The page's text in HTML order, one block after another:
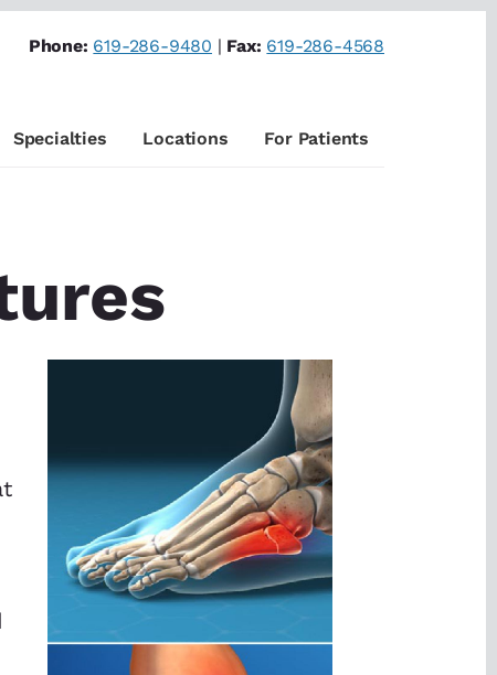
Phone: 619-286-9480 | Fax: 619-286-4568
Specialties Locations For Patients